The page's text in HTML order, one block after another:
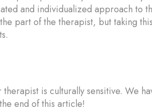
and individualized approach to
part of the therapist, but taking
is culturally sensitive. We
end of this article!